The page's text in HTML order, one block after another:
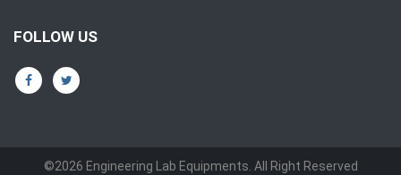
FOLLOW US
©2026 Engineering Lab Equipments. All Right Reserved